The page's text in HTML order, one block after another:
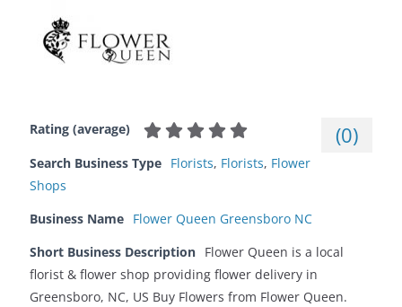
Rating (average) (0)
Search Business Type Florists, Florists, Flower
Shops
Business Name Flower Queen Greensboro NC
Short Business Description Flower Queen is a local
florist & flower shop providing flower delivery in
Greensboro, NC, US Buy Flowers from Flower Queen.